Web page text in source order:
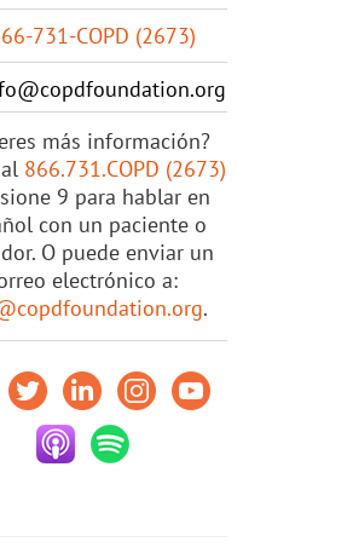
731-COPD (2673)
más información?
866.731.COPD (2673)
9 para hablar en
con un paciente o
O puede enviar un
electrónico a:
.